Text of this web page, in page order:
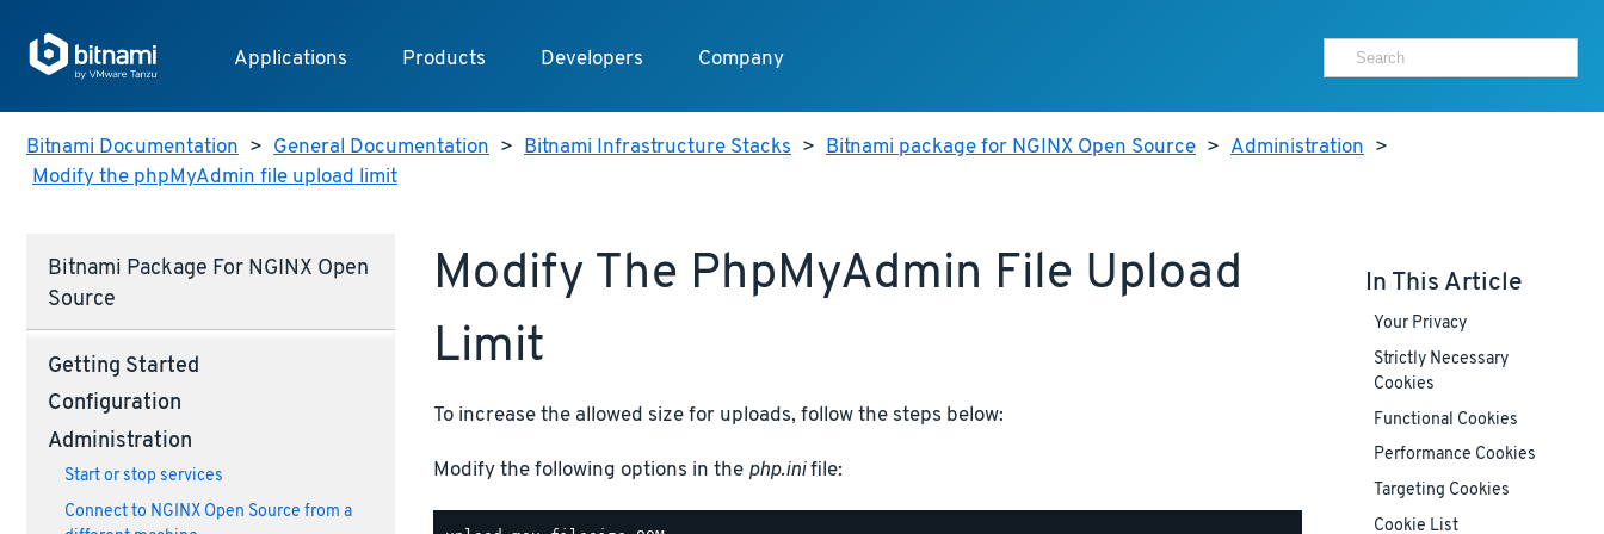
Applications Products Developers Company
Bitnami Documentation > General Documentation > Bitnami Infrastructure Stacks > Bitnami package for NGINX Open Source > Administration >
Modify the phpMyAdmin file upload limit
Bitnami Package For NGINX Open
Source
Getting Started
Configuration
Administration
Start or stop services
Connect to NGINX Open Source from a
Modify The PhpMyAdmin File Upload
Limit
To increase the allowed size for uploads, follow the steps below:
Modify the following options in the php.inifile:
In This Article
Your Privacy
Strictly Necessary
Cookies
Functional Cookies
Performance Cookies
Targeting Cookies
Cookie List